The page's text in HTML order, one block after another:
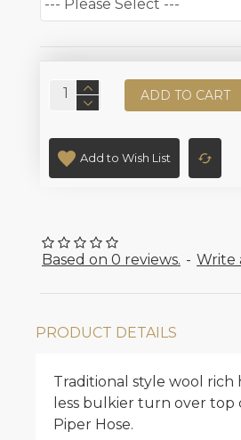
Based on 0 reviews. - Write
ADD TO CART
Add to Wish List
PRODUCT DETAILS
Traditional style wool rich
less bulkier turn over top
Piper Hose.